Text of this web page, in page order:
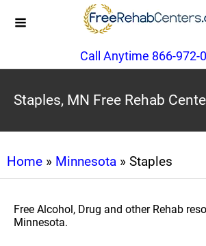
Call Anytime 866-972-
Staples, MN Free Rehab
Home » Minnesota » Staples
Free Alcohol, Drug and other Rehab
Minnesota.